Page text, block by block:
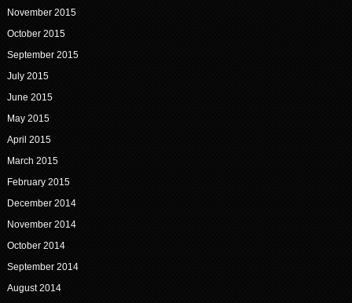
November 2015
October 2015
September 2015
July 2015
June 2015
May 2015
April 2015
March 2015
February 2015
December 2014
November 2014
October 2014
September 2014
August 2014